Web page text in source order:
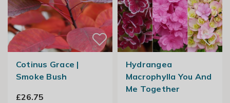
Cotinus Grace |
Smoke Bush
£26.75
Hydrangea
Macrophylla You And
Me Together